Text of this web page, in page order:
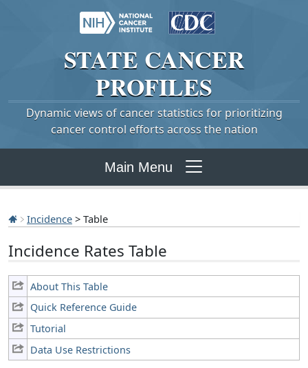
STATE CANCER
PROFILES
Dynamic views of cancer statistics for prioritizing
cancer control efforts across the nation
Main Menu
Incidence > Table
Incidence Rates Table
About This Table
Quick Reference Guide
Tutorial
Data Use Restrictions